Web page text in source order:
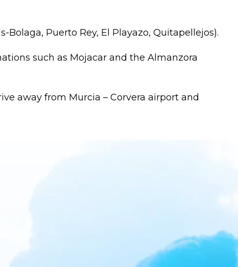
Bolaga, Puerto Rey, El Playazo, Quitapellejos).
such as Mojacar and the Almanzora
away from Murcia – Corvera airport and